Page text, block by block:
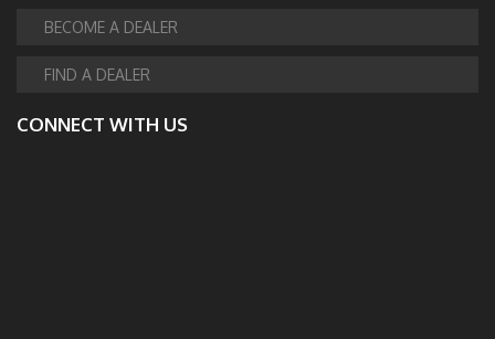
BECOME A DEALER
FIND A DEALER
CONNECT WITH US